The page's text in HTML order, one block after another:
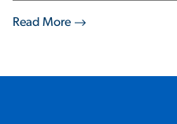
Read More